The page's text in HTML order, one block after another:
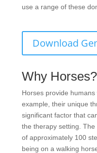
use a range of these
Download
Why Horses?
Horses provide
example, their unique
significant factor that
the therapy setting.
of approximately 100
being on a walking